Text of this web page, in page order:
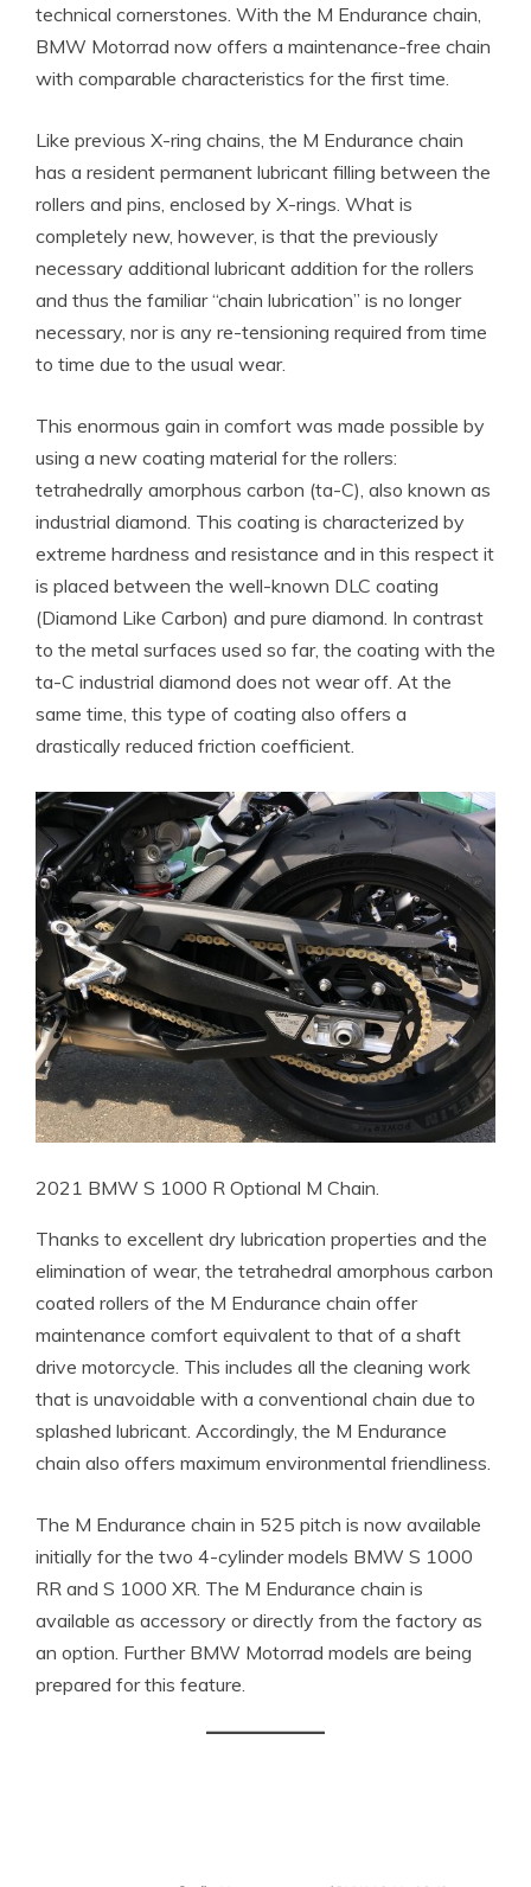
technical cornerstones. With the M Endurance chain,
BMW Motorrad now offers a maintenance-free chain
with comparable characteristics for the first time.
Like previous X-ring chains, the M Endurance chain
has a resident permanent lubricant filling between the
rollers and pins, enclosed by X-rings. What is
completely new, however, is that the previously
necessary additional lubricant addition for the rollers
and thus the familiar “chain lubrication” is no longer
necessary, nor is any re-tensioning required from time
to time due to the usual wear.
This enormous gain in comfort was made possible by
using a new coating material for the rollers:
tetrahedrally amorphous carbon (ta-C), also known as
industrial diamond. This coating is characterized by
extreme hardness and resistance and in this respect it
is placed between the well-known DLC coating
(Diamond Like Carbon) and pure diamond. In contrast
to the metal surfaces used so far, the coating with the
ta-C industrial diamond does not wear off. At the
same time, this type of coating also offers a
drastically reduced friction coefficient.
2021 BMW S 1000 R Optional M Chain.
Thanks to excellent dry lubrication properties and the
elimination of wear, the tetrahedral amorphous carbon
coated rollers of the M Endurance chain offer
maintenance comfort equivalent to that of a shaft
drive motorcycle. This includes all the cleaning work
that is unavoidable with a conventional chain due to
splashed lubricant. Accordingly, the M Endurance
chain also offers maximum environmental friendliness.
The M Endurance chain in 525 pitch is now available
initially for the two 4-cylinder models BMW S 1000
RR and S 1000 XR. The M Endurance chain is
available as accessory or directly from the factory as
an option. Further BMW Motorrad models are being
prepared for this feature.